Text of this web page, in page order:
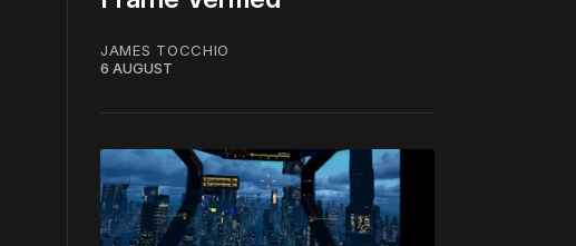
JAMES TOCCHIO
6 AUGUST